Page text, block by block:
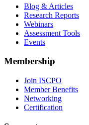
Blog & Articles
Research Reports
Webinars
Assessment Tools
Events
Membership
Join ISCPO
Member Benefits
Networking
Certification